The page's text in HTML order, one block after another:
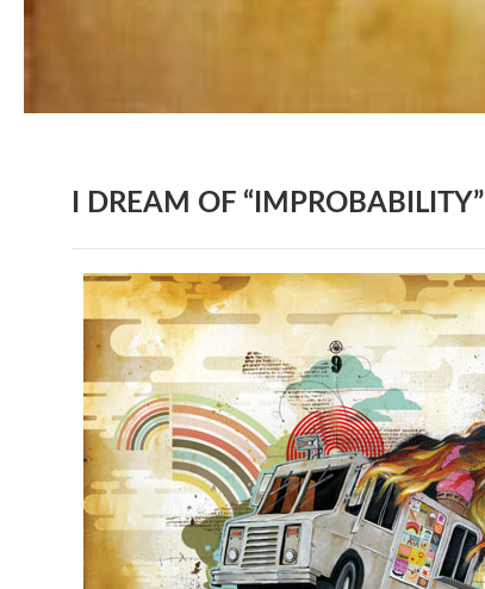
I DREAM OF “IMPROBABILITY”